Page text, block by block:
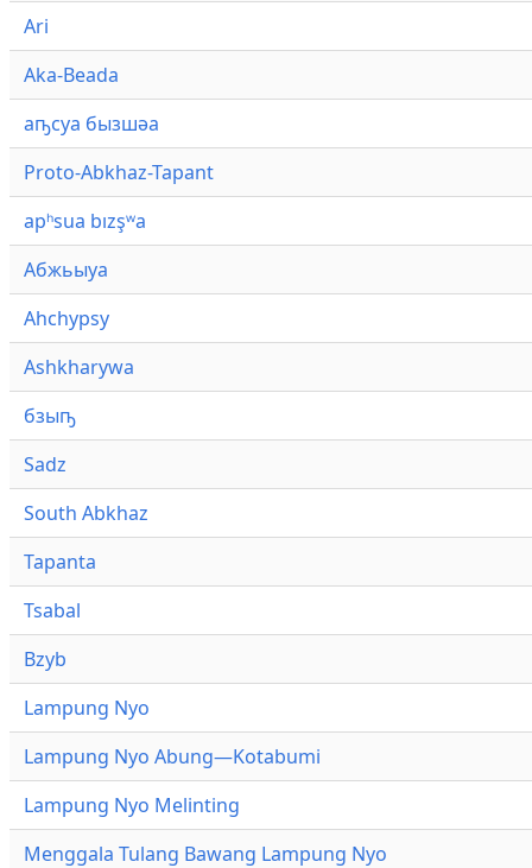
Ari
Aka-Beada
аҧсуа бызшәа
Proto-Abkhaz-Tapant
apʰsua bızşʷa
Абжьыуа
Ahchypsy
Ashkharywa
бзыҧ
Sadz
South Abkhaz
Tapanta
Tsabal
Bzyb
Lampung Nyo
Lampung Nyo Abung—Kotabumi
Lampung Nyo Melinting
Menggala Tulang Bawang Lampung Nyo